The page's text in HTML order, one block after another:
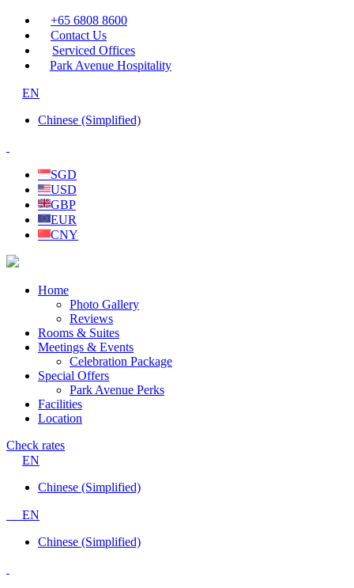
+65 6808 8600
Contact Us
Serviced Offices
Park Avenue Hospitality
EN
Chinese (Simplified)
SGD
USD
GBP
EUR
CNY
Home
Photo Gallery
Reviews
Rooms & Suites
Meetings & Events
Celebration Package
Special Offers
Park Avenue Perks
Facilities
Location
Check rates
EN
Chinese (Simplified)
EN
Chinese (Simplified)